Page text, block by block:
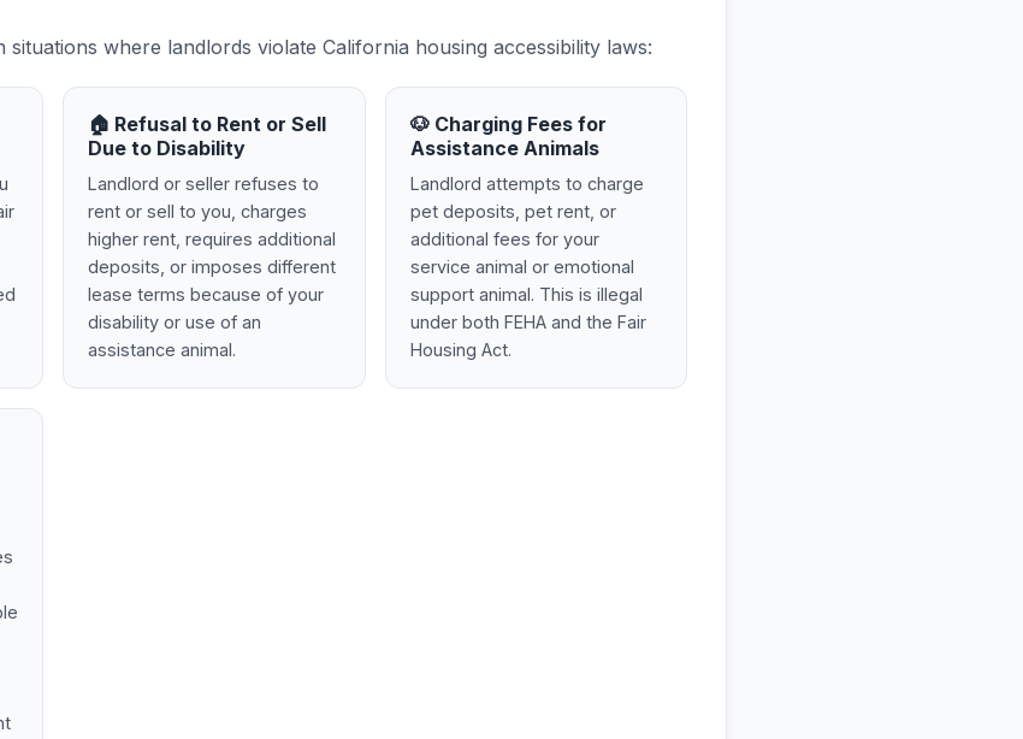
where landlords violate California housing accessibility laws:
🏠 Refusal to Rent or Sell
Due to Disability
Landlord or seller refuses to
rent or sell to you, charges
higher rent, requires additional
deposits, or imposes different
lease terms because of your
disability or use of an
assistance animal.
🐶 Charging Fees for
Assistance Animals
Landlord attempts to charge
pet deposits, pet rent, or
additional fees for your
service animal or emotional
support animal. This is illegal
under both FEHA and the Fair
Housing Act.